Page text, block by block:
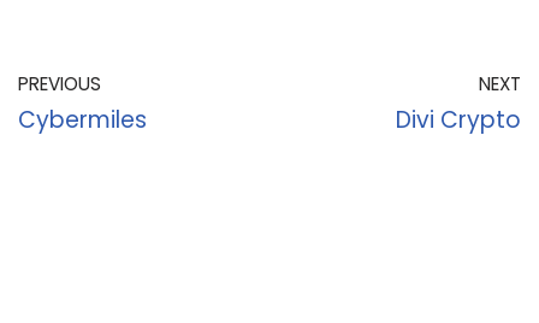
PREVIOUS
Cybermiles
NEXT
Divi Crypto